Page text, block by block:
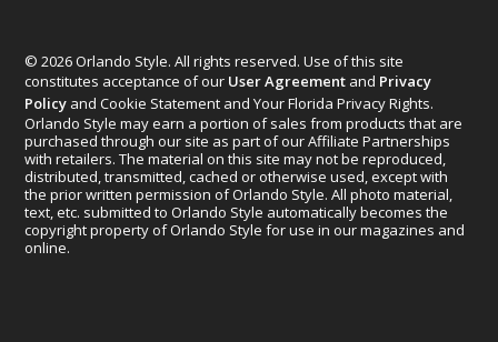
© 2026 Orlando Style. All rights reserved. Use of this site
constitutes acceptance of our User Agreement and Privacy
Policy and Cookie Statement and Your Florida Privacy Rights.
Orlando Style may earn a portion of sales from products that are
purchased through our site as part of our Affiliate Partnerships
with retailers. The material on this site may not be reproduced,
distributed, transmitted, cached or otherwise used, except with
the prior written permission of Orlando Style. All photo material,
text, etc. submitted to Orlando Style automatically becomes the
copyright property of Orlando Style for use in our magazines and
online.